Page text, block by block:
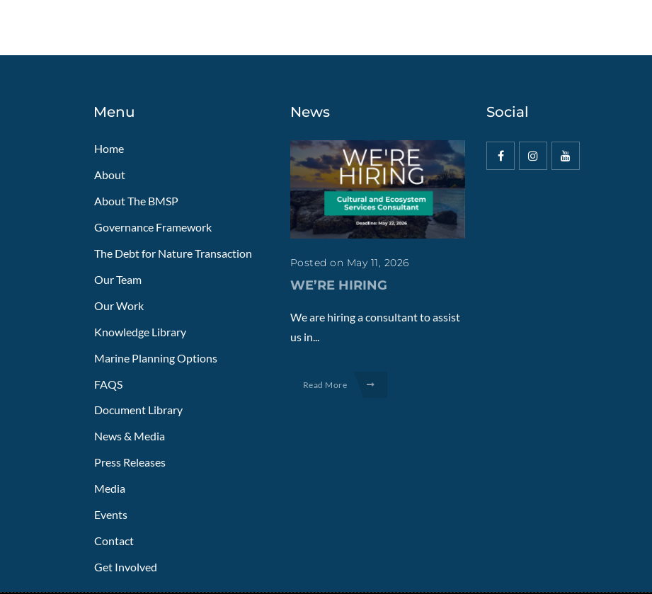
Menu
Home
About
About The BMSP
Governance Framework
The Debt for Nature Transaction
Our Team
Our Work
Knowledge Library
Marine Planning Options
FAQS
Document Library
News & Media
Press Releases
Media
Events
Contact
Get Involved
News
Posted on May 11, 2026
WE’RE HIRING
We are hiring a consultant to assist
us in...
Read More
Social